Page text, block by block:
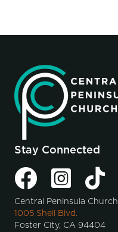
Stay Connected
Central Peninsula Church
1005 Shell Blvd.
Foster City, CA 94404